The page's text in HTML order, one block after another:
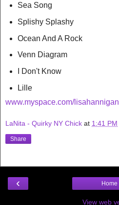
Sea Song
Splishy Splashy
Ocean And A Rock
Venn Diagram
I Don't Know
Lille
www.myspace.com/lisahannigan
LaNita - Quirky NY Chick at 1:41 PM
Share
‹ Home
View web